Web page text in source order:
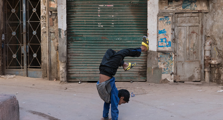
friday in the city